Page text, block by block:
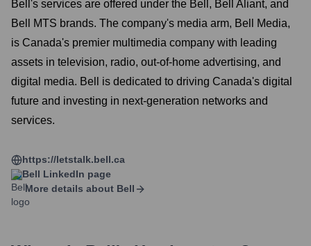
Bell's services are offered under the Bell, Bell Aliant, and
Bell MTS brands. The company's media arm, Bell Media,
is Canada's premier multimedia company with leading
assets in television, radio, out-of-home advertising, and
digital media. Bell is dedicated to driving Canada's digital
future and investing in next-generation networks and
services.
https://letstalk.bell.ca
Bell LinkedIn page
More details about Bell